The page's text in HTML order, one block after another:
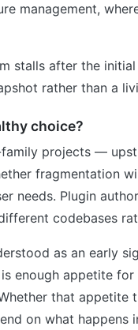
management,
stalls after the
rather than a
choice?
projects —
fragmentation
needs. Plugin
codebases
as an early
enough appetite
that appetite
on what happens